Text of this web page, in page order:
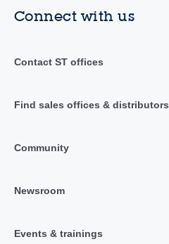
Connect with us
Contact ST offices
Find sales offices & distributors
Community
Newsroom
Events & trainings